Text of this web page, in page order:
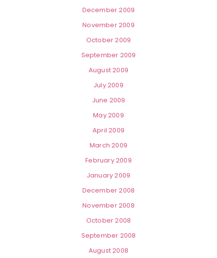
December 2009
November 2009
October 2009
September 2009
August 2009
July 2009
June 2009
May 2009
April 2009
March 2009
February 2009
January 2009
December 2008
November 2008
October 2008
September 2008
August 2008